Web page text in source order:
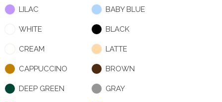
LILAC BABY BLUE
WHITE BLACK
CREAM LATTE
CAPPUCCINO BROWN
DEEP GREEN GRAY